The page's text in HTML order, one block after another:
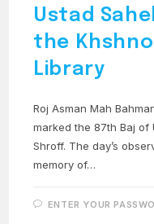
Ustad
the
Library
Roj Asman Mah
marked the 87th Baj of
Shroff. The day’s
memory of…
ENTER YOUR